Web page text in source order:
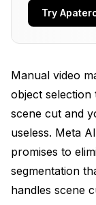
SAM2 vs
Advanced
Sam2
Frequently
Try
Manual video
object
scene cut and
useless. Meta
promises to
segmentation
handles scene